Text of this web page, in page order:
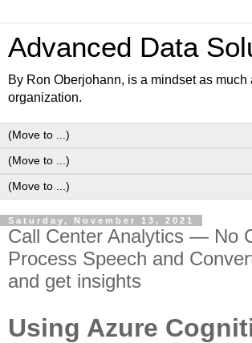
Advanced Data
By Ron Oberjohann, is a mindset as much
organization.
Saturday, November 13, 2021
Call Center Analytics — No
Process Speech and
and get insights
Using Azure